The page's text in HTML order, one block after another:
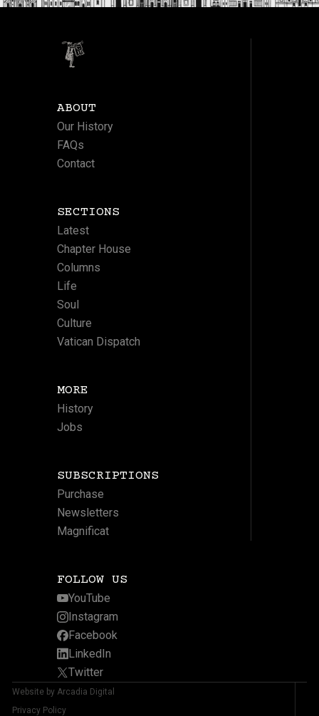
ABOUT
Our History
FAQs
Contact
SECTIONS
Latest
Chapter House
Columns
Life
Soul
Culture
Vatican Dispatch
MORE
History
Jobs
SUBSCRIPTIONS
Purchase
Newsletters
Magnificat
FOLLOW US
YouTube
Instagram
Facebook
LinkedIn
Twitter
Website by Arcadia Digital
Privacy Policy